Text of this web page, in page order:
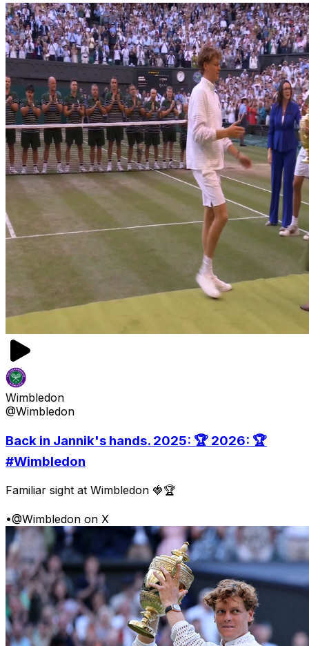
Wimbledon
@Wimbledon
Back in Jannik's hands. 2025: 🏆 2026: 🏆
#Wimbledon
Familiar sight at Wimbledon 🍓🏆
•@Wimbledon on X